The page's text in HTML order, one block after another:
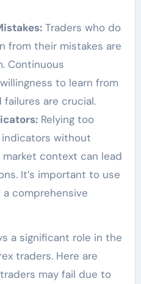
Traders who do
from their mistakes are
Continuous
to learn from
are crucial.
Relying too
without
context can lead
It’s important to use
comprehensive
a significant role in the
traders. Here are
may fail due to